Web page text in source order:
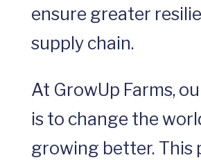
ensure greater
supply chain.
At GrowUp Farms,
is to change the
growing better. This